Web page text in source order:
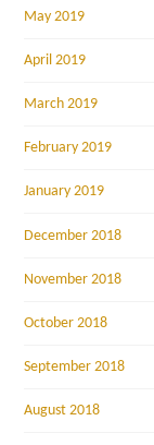
May 2019
April 2019
March 2019
February 2019
January 2019
December 2018
November 2018
October 2018
September 2018
August 2018